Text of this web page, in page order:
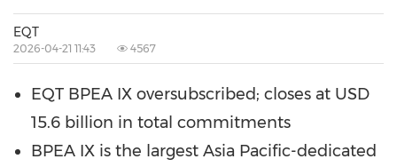
EQT
2026-04-21 11:43 4567
EQT BPEA IX oversubscribed; closes at USD
15.6 billion in total commitments
BPEA IX is the largest Asia Pacific-dedicated